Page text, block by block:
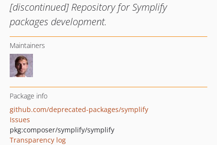
[discontinued] Repository for Symplify
packages development.
Maintainers
Package info
github.com/deprecated-packages/symplify
Issues
pkg:composer/symplify/symplify
Transparency log